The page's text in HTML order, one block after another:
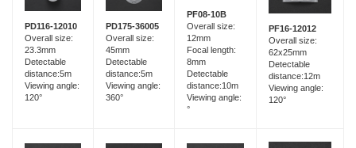
PD116-12010
Overall size:
23.3mm
Detectable
distance:5m
Viewing angle:
120°
PD175-36005
Overall size:
45mm
Detectable
distance:5m
Viewing angle:
360°
PF08-10B
Overall size:
12mm
Focal length:
8mm
Detectable
distance:10m
Viewing angle:
°
PF16-12012
Overall size:
62x25mm
Detectable
distance:12m
Viewing angle:
120°